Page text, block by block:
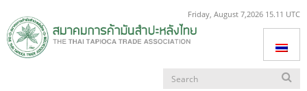
Friday, August 7,2026 15.11 UTC